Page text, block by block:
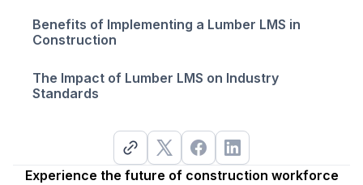
Benefits of Implementing a Lumber LMS in
Construction
The Impact of Lumber LMS on Industry
Standards
Experience the future of construction workforce